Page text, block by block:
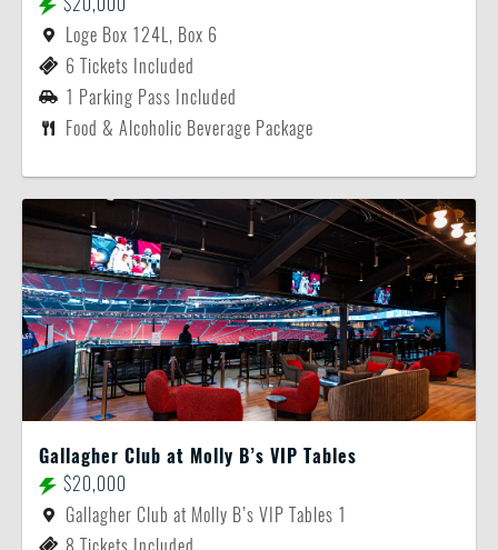
Loge Box 124L, Box 6
6 Tickets Included
1 Parking Pass Included
Food & Alcoholic Beverage Package
Gallagher Club at Molly B’s VIP Tables
$20,000
Gallagher Club at Molly B’s VIP Tables 1